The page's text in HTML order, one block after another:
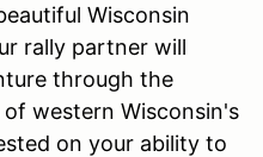
Wisconsin
rally partner will
through the
western Wisconsin's
on your ability to